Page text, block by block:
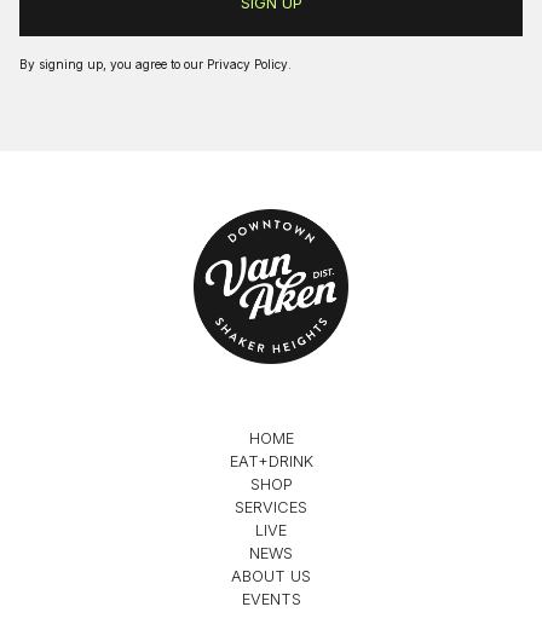
By signing up, you agree to our Privacy Policy
HOME
EAT+DRINK
SHOP
SERVICES
LIVE
NEWS
ABOUT US
EVENTS